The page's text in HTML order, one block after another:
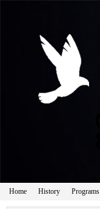
Home History Programs